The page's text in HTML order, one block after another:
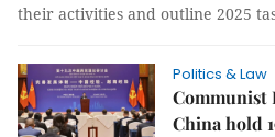
their activities and outline 2025
Politics & Law
Communist
China hold